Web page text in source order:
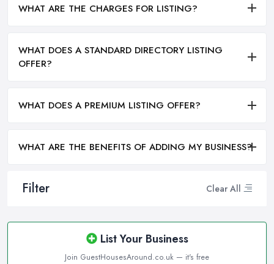
Filter Clear All
List Your Business
Join GuestHousesAround.co.uk — it's free
WHAT ARE THE CHARGES FOR LISTING?
WHAT DOES A STANDARD DIRECTORY LISTING
OFFER?
WHAT DOES A PREMIUM LISTING OFFER?
WHAT ARE THE BENEFITS OF ADDING MY BUSINESS?